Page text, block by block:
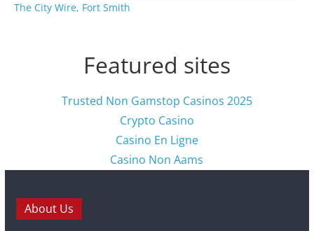
The City Wire, Fort Smith
Featured sites
Trusted Non Gamstop Casinos 2025
Crypto Casino
Casino En Ligne
Casino Non Aams
About Us